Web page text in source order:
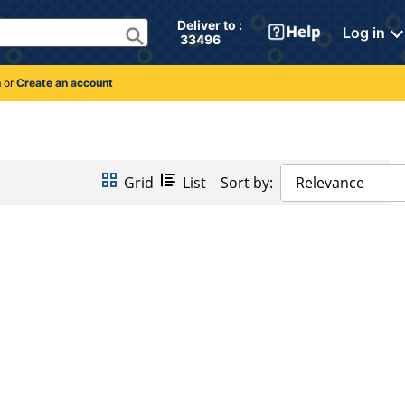
Deliver to :
33496
Log in
orCreate an account
Grid List Sort by: Relevance